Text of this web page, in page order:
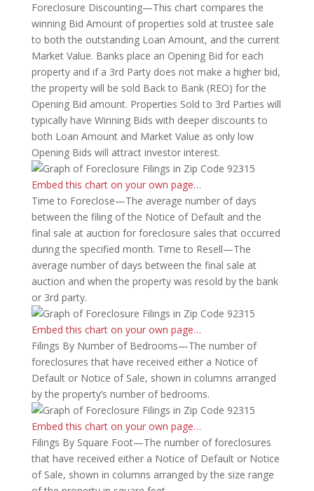
Foreclosure Discounting—This chart compares the
winning Bid Amount of properties sold at trustee sale
to both the outstanding Loan Amount, and the current
Market Value. Banks place an Opening Bid for each
property and if a 3rd Party does not make a higher bid,
the property will be sold Back to Bank (REO) for the
Opening Bid amount. Properties Sold to 3rd Parties will
typically have Winning Bids with deeper discounts to
both Loan Amount and Market Value as only low
Opening Bids will attract investor interest.
Embed this chart on your own page…
Time to Foreclose—The average number of days
between the filing of the Notice of Default and the
final sale at auction for foreclosure sales that occurred
during the specified month. Time to Resell—The
average number of days between the final sale at
auction and when the property was resold by the bank
or 3rd party.
Embed this chart on your own page…
Filings By Number of Bedrooms—The number of
foreclosures that have received either a Notice of
Default or Notice of Sale, shown in columns arranged
by the property’s number of bedrooms.
Embed this chart on your own page…
Filings By Square Foot—The number of foreclosures
that have received either a Notice of Default or Notice
of Sale, shown in columns arranged by the size range